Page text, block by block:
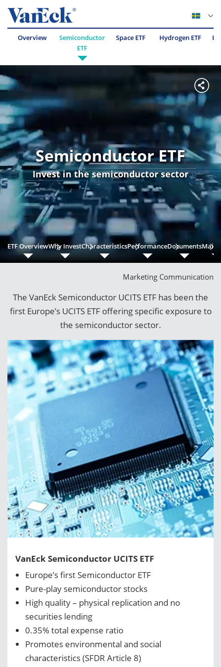
Overview
Semiconductor
ETF
Space ETF Hydrogen ETF
Semiconductor ETF
Invest in the semiconductor sector
ETF OverviewWhy InvestCharacteristicsPerformanceDocumentsMain
Marketing Communication
The VanEck Semiconductor UCITS ETF has been the
first Europe’s UCITS ETF offering specific exposure to
the semiconductor sector.
VanEck Semiconductor UCITS ETF
Europe’s first Semiconductor ETF
Pure-play semiconductor stocks
High quality – physical replication and no
securities lending
0.35% total expense ratio
Promotes environmental and social
characteristics (SFDR Article 8)